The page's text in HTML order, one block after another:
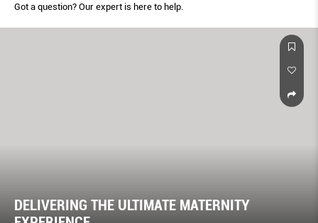
Got a question? Our expert is here to help.
DELIVERING THE ULTIMATE MATERNITY